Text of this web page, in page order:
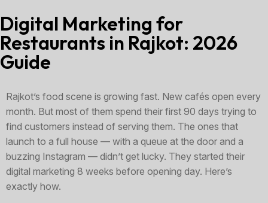
Digital Marketing for
Restaurants in Rajkot: 2026
Guide
Rajkot’s food scene is growing fast. New cafés open every
month. But most of them spend their first 90 days trying to
find customers instead of serving them. The ones that
launch to a full house — with a queue at the door and a
buzzing Instagram — didn’t get lucky. They started their
digital marketing 8 weeks before opening day. Here’s
exactly how.